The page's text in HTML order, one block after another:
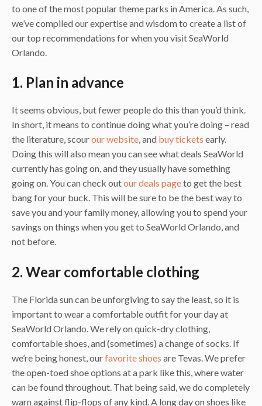
to one of the most popular theme parks in America. As such,
we’ve compiled our expertise and wisdom to create a list of
our top recommendations for when you visit SeaWorld
Orlando.
1. Plan in advance
It seems obvious, but fewer people do this than you’d think.
In short, it means to continue doing what you’re doing – read
the literature, scourour website, and buy tickets early.
Doing this will also mean you can see what deals SeaWorld
currently has going on, and they usually have something
going on. You can check outour deals pageto get the best
bang for your buck. This will be sure to be the best way to
save you and your family money, allowing you to spend your
savings on things when you get to SeaWorld Orlando, and
not before.
2. Wear comfortable clothing
The Florida sun can be unforgiving to say the least, so it is
important to wear a comfortable outfit for your day at
SeaWorld Orlando. We rely on quick-dry clothing,
comfortable shoes, and (sometimes) a change of socks. If
we’re being honest, ourfavorite shoes are Tevas. We prefer
the open-toed shoe options at a park like this, where water
can be found throughout. That being said, we do completely
warn against flip-flops of any kind. A long day on shoes like